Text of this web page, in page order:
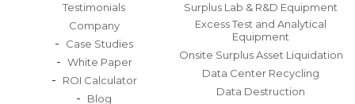
Testimonials
Company
Case Studies
White Paper
ROI Calculator
Blog
Surplus Lab & R&D Equipment
Excess Test and Analytical
Equipment
Onsite Surplus Asset Liquidation
Data Center Recycling
Data Destruction